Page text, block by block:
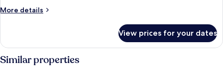
More details
More
Double
Room
View prices for your dates
Similar properties